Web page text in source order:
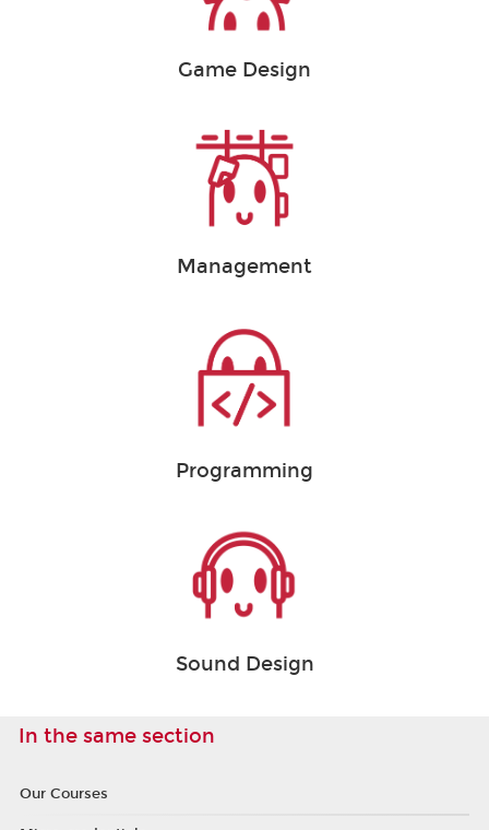
Game Design
Management
Programming
Sound Design
In the same section
Our Courses